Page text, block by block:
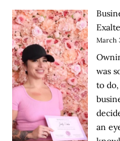
March
was
to
an